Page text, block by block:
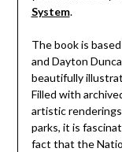
System.
The book is
and Dayton
beautifully
Filled with
artistic
parks, it is
fact that the